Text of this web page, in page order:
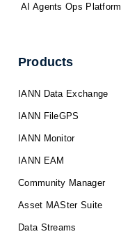
AI Agents Ops Platform
Products
IANN Data Exchange
IANN FileGPS
IANN Monitor
IANN EAM
Community Manager
Asset MASter Suite
Data Streams